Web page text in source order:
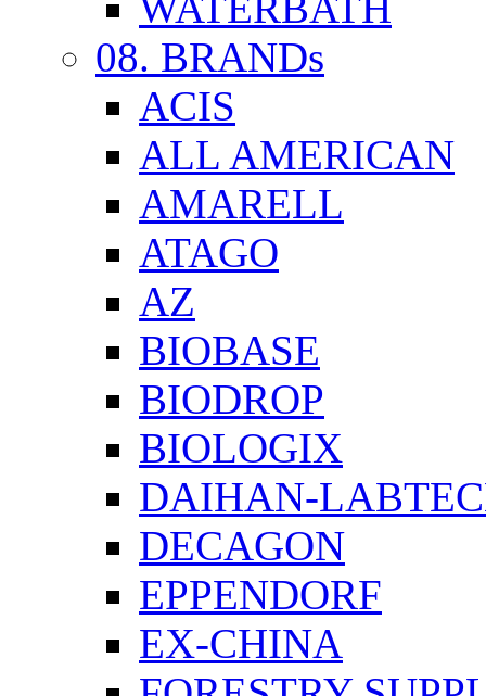
08. BRANDs
ACIS
ALL AMERICAN
AMARELL
ATAGO
AZ
BIOBASE
BIODROP
BIOLOGIX
DAIHAN-
DECAGON
EPPENDORF
EX-CHINA